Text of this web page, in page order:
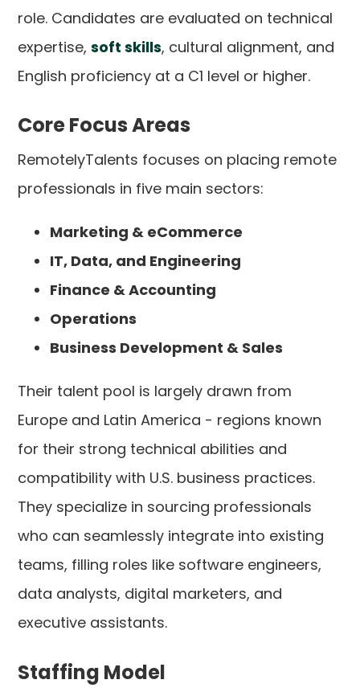
role. Candidates are evaluated on technical
expertise,soft skills, cultural alignment, and
English proficiency at a C1 level or higher.
Core Focus Areas
RemotelyTalents focuses on placing remote
professionals in five main sectors:
Marketing & eCommerce
IT, Data, and Engineering
Finance & Accounting
Operations
Business Development & Sales
Their talent pool is largely drawn from
Europe and Latin America - regions known
for their strong technical abilities and
compatibility with U.S. business practices.
They specialize in sourcing professionals
who can seamlessly integrate into existing
teams, filling roles like software engineers,
data analysts, digital marketers, and
executive assistants.
Staffing Model